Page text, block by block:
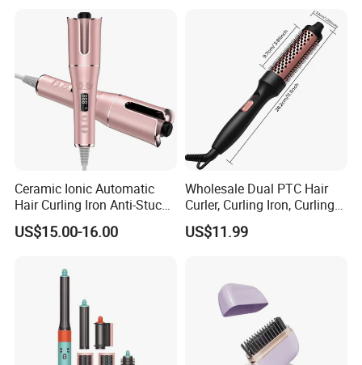
Ceramic Ionic Automatic
Hair Curling Iron Anti-Stuck
Auto Rotating Curling Wand
Hair Curler
US$15.00-16.00
Wholesale Dual PTC Hair
Curler, Curling Iron, Curling
Comb, Inward Curl Bangs,
Perm, Straighten, Curl, Two-
US$11.99